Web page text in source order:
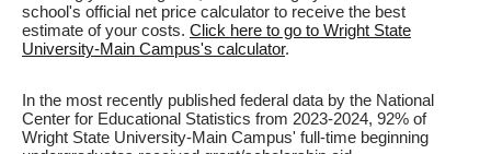
school's official net price calculator to receive the best
estimate of your costs. Click here to go to Wright State
University-Main Campus's calculator.
In the most recently published federal data by the National
Center for Educational Statistics from 2023-2024, 92% of
Wright State University-Main Campus' full-time beginning